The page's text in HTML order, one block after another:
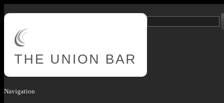
THE UNION BAR
Search
Navigation